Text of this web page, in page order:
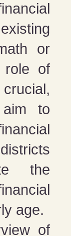
or
role of
to
the
age.
of